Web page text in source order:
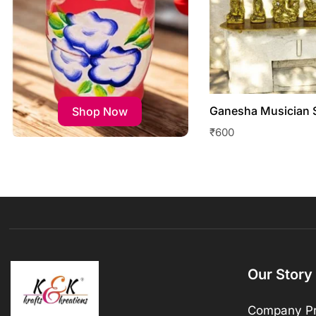
Shop Now Ganesha Musician
₹600
Our Story
Company